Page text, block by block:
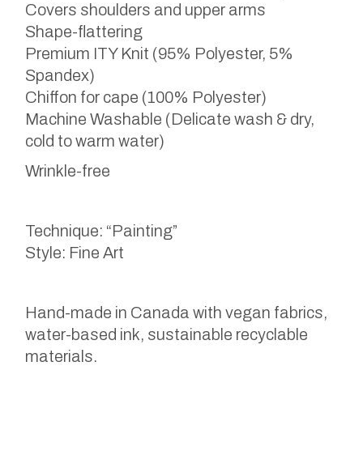
Covers shoulders and upper arms
Shape-flattering
Premium ITY Knit (95% Polyester, 5%
Spandex)
Chiffon for cape (100% Polyester)
Machine Washable (Delicate wash & dry,
cold to warm water)
Wrinkle-free
Technique: “Painting”
Style: Fine Art
Hand-made in Canada with vegan fabrics,
water-based ink, sustainable recyclable
materials.